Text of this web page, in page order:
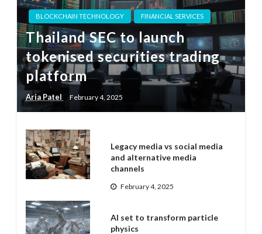
BLOCKCHAIN TECHNOLOGY FINANCIAL SERVICES
Thailand SEC to launch
tokenised securities trading
platform
Aria Patel February 4, 2025
Legacy media vs social media
and alternative media
channels
February 4, 2025
AI set to transform particle
physics